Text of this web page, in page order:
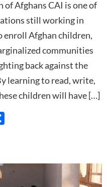
of Afghans CAI is one of
still working in
enroll Afghan children,
communities
back against the
learning to read, write,
children will have […]